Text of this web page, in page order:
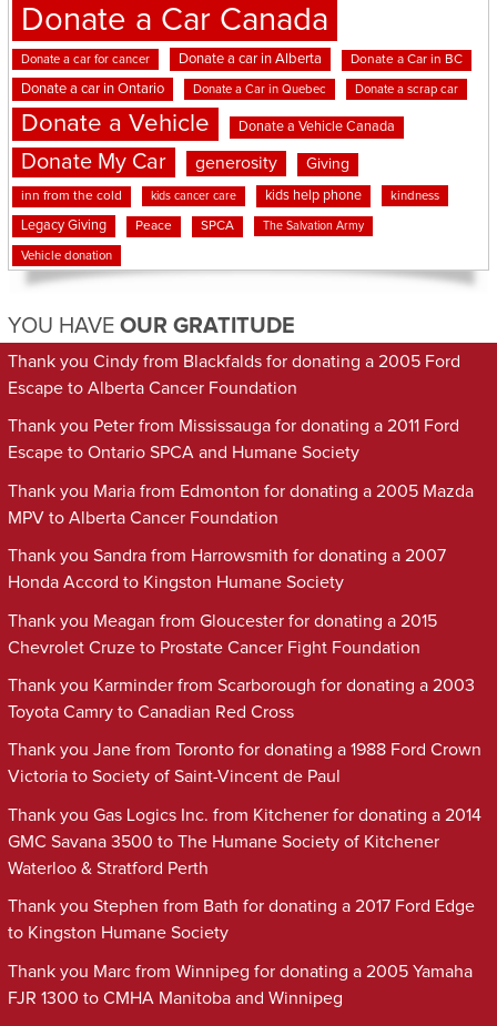
Donate a Car Canada
Donate a car for cancer Donate a car in Alberta Donate a Car in BC
Donate a car in Ontario Donate a Car in Quebec Donate a scrap car
Donate a Vehicle Donate a Vehicle Canada
Donate My Car generosity Giving
inn from the cold kids cancer care kids help phone kindness
Legacy Giving Peace SPCA The Salvation Army
Vehicle donation
YOU HAVE OUR GRATITUDE
Thank you Cindy from Blackfalds for donating a 2005 Ford
Escape to Alberta Cancer Foundation
Thank you Peter from Mississauga for donating a 2011 Ford
Escape to Ontario SPCA and Humane Society
Thank you Maria from Edmonton for donating a 2005 Mazda
MPV to Alberta Cancer Foundation
Thank you Sandra from Harrowsmith for donating a 2007
Honda Accord to Kingston Humane Society
Thank you Meagan from Gloucester for donating a 2015
Chevrolet Cruze to Prostate Cancer Fight Foundation
Thank you Karminder from Scarborough for donating a 2003
Toyota Camry to Canadian Red Cross
Thank you Jane from Toronto for donating a 1988 Ford Crown
Victoria to Society of Saint-Vincent de Paul
Thank you Gas Logics Inc. from Kitchener for donating a 2014
GMC Savana 3500 to The Humane Society of Kitchener
Waterloo & Stratford Perth
Thank you Stephen from Bath for donating a 2017 Ford Edge
to Kingston Humane Society
Thank you Marc from Winnipeg for donating a 2005 Yamaha
FJR 1300 to CMHA Manitoba and Winnipeg